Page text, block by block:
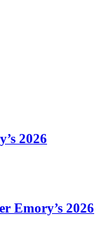
2026
Emory’s 2026